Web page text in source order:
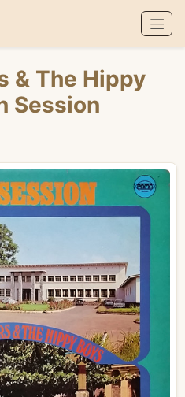
& The Hippy
Session